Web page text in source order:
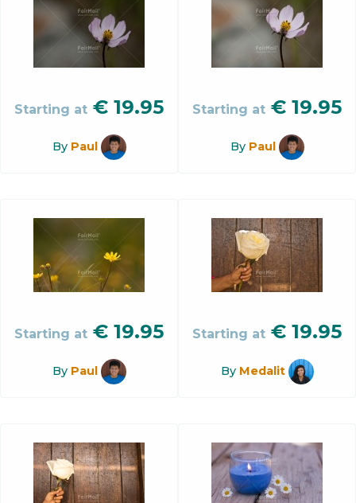
Starting at € 19.95
By Paul
Starting at € 19.95
By Paul
Starting at € 19.95
By Paul
Starting at € 19.95
By Medalit